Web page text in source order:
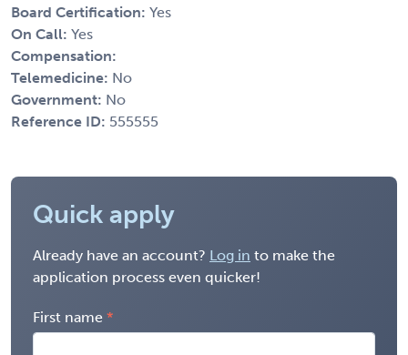
Board Certification: Yes
On Call: Yes
Compensation:
Telemedicine: No
Government: No
Reference ID: 555555
Quick apply
Already have an account? Log in to make the
application process even quicker!
First name